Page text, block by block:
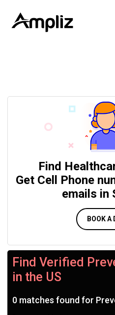
Find
Get Cell Phone
emails in
Find Verified
in the US
0 matches found for